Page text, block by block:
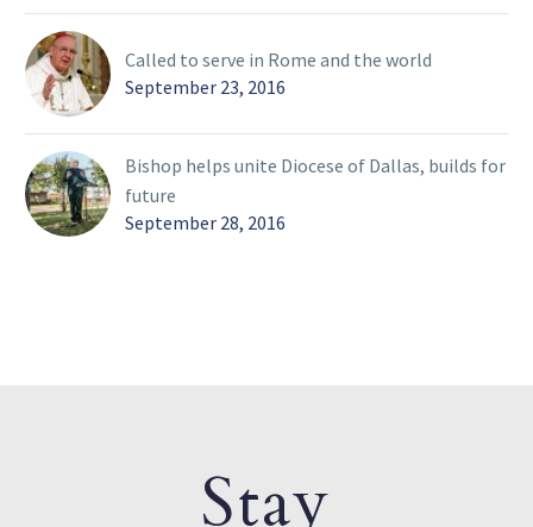
Called to serve in Rome and the world
September 23, 2016
Bishop helps unite Diocese of Dallas, builds for
future
September 28, 2016
Stay